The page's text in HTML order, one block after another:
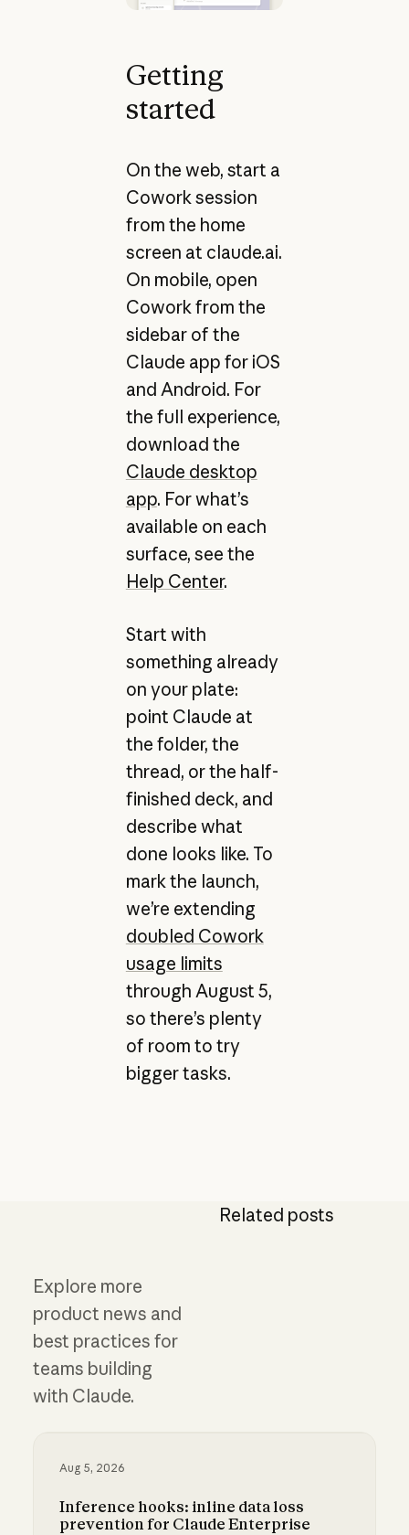
Getting
started
On the web, start a
Cowork session
from the home
screen at claude.ai.
On mobile, open
Cowork from the
sidebar of the
Claude app for iOS
and Android. For
the full experience,
download the
Claude desktop
app. For what’s
available on each
surface, see the
Help Center.
Start with
something already
on your plate:
point Claude at
the folder, the
thread, or the half-
finished deck, and
describe what
done looks like. To
mark the launch,
we’re extending
doubled Cowork
usage limits
through August 5,
so there’s plenty
of room to try
bigger tasks.
Related posts
Explore more
product news and
best practices for
teams building
with Claude.
Aug 5, 2026
Inference hooks: inline data loss
prevention for Claude Enterprise